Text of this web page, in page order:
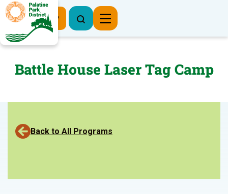
Register Now
Battle House Laser Tag Camp
Back to All Programs